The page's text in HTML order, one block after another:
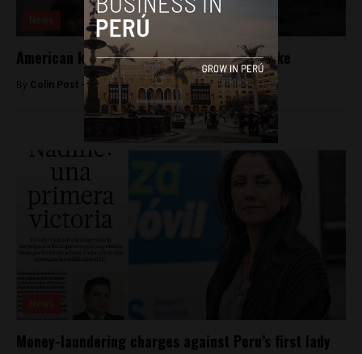
American killed in southern Peru earthquake
By Colin Post -August 15, 2016
Money-laundering charges against Peru’s first lady